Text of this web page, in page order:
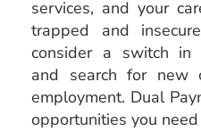
services, and your
trapped and
consider a switch in
and search for new
employment. Dual
opportunities you